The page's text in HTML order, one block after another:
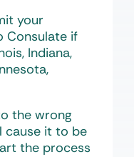
your
Consulate if
Indiana,
the wrong
cause it to be
the process